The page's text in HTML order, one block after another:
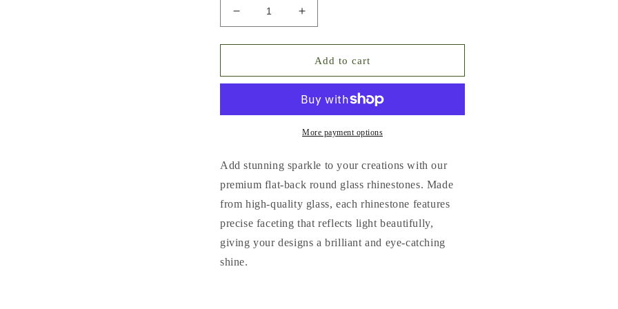
Decrease
quantity
for
Back
Rhinestones
(No.1
|
Colors
&amp;
Sizes
SS20)
Increase
quantity
for
Flat
Back
Rhinestones
(No.1
-
|
Colors
&amp;
Sizes
SS20)
Add to cart
More payment options
Add stunning sparkle to your creations with our
premium flat-back round glass rhinestones. Made
from high-quality glass, each rhinestone features
precise faceting that reflects light beautifully,
giving your designs a brilliant and eye-catching
shine.